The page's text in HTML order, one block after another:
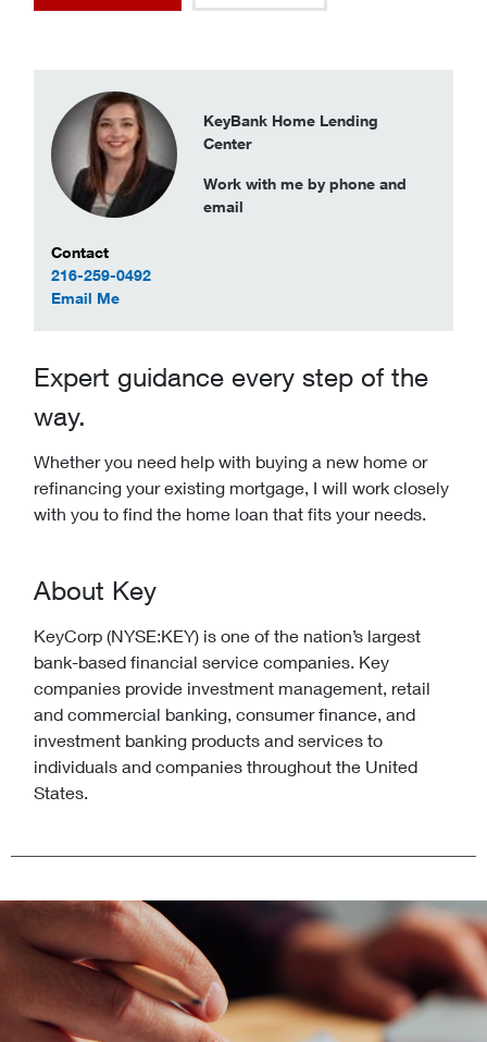
Contact Information
Contact
216-259-0492
Email Meto Lindsay Duncan
KeyBank Home Lending
Center
Work with me by phone and
email
Expert guidance every step of the
way.
Whether you need help with buying a new home or
refinancing your existing mortgage, I will work closely
with you to find the home loan that fits your needs.
About Key
KeyCorp (NYSE:KEY) is one of the nation’s largest
bank-based financial service companies. Key
companies provide investment management, retail
and commercial banking, consumer finance, and
investment banking products and services to
individuals and companies throughout the United
States.